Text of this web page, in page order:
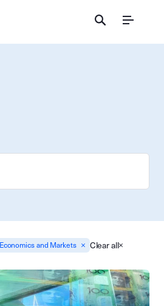
Menu
Economics and Markets Clear all